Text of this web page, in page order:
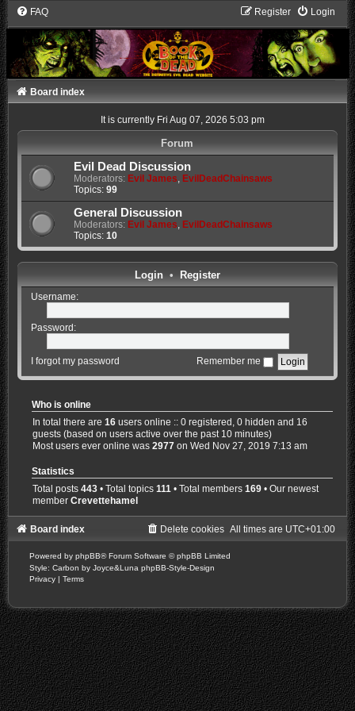
FAQ Login
Register
Board index
It is currently Fri Aug 07, 2026 5:03 pm
Forum
Evil Dead Discussion
Moderators: Evil James, EvilDeadChainsaws
Topics: 99
General Discussion
Moderators: Evil James, EvilDeadChainsaws
Topics: 10
Login• Register
Username:
Password:
I forgot my password Remember me
Who is online
In total there are16 users online :: 0 registered, 0 hidden and 16
guests (based on users active over the past 10 minutes)
Most users ever online was2977 on Wed Nov 27, 2019 7:13 am
Statistics
Total posts443 • Total topics111 • Total members169 • Our newest
memberCrevettehamel
Board index All times are UTC+01:00
Delete cookies
Powered by phpBB® Forum Software © phpBB Limited
Style: Carbon by Joyce&Luna phpBB-Style-Design
Privacy | Terms